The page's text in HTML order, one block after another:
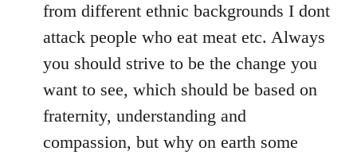
from different ethnic backgrounds I dont
attack people who eat meat etc. Always
you should strive to be the change you
want to see, which should be based on
fraternity, understanding and
compassion, but why on earth some